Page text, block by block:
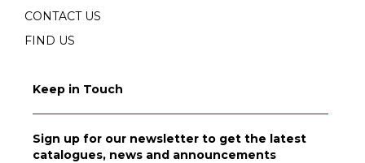
CONTACT US
FIND US
Keep in Touch
Sign up for our newsletter to get the latest
catalogues, news and announcements